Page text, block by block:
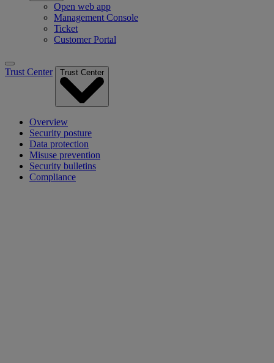
Open web app
Management Console
Ticket
Customer Portal
Trust Center Trust Center
Overview
Security posture
Data protection
Misuse prevention
Security bulletins
Compliance